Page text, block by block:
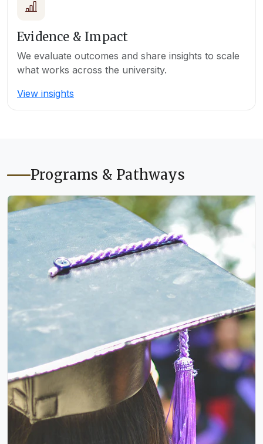
Evidence & Impact
We evaluate outcomes and share insights to scale
what works across the university.
View insights
Programs & Pathways